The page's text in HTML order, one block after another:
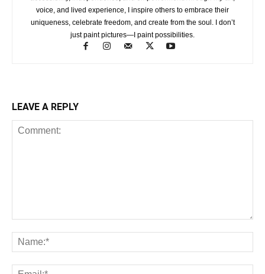
voice, and lived experience, I inspire others to embrace their
uniqueness, celebrate freedom, and create from the soul. I don’t
just paint pictures—I paint possibilities.
LEAVE A REPLY